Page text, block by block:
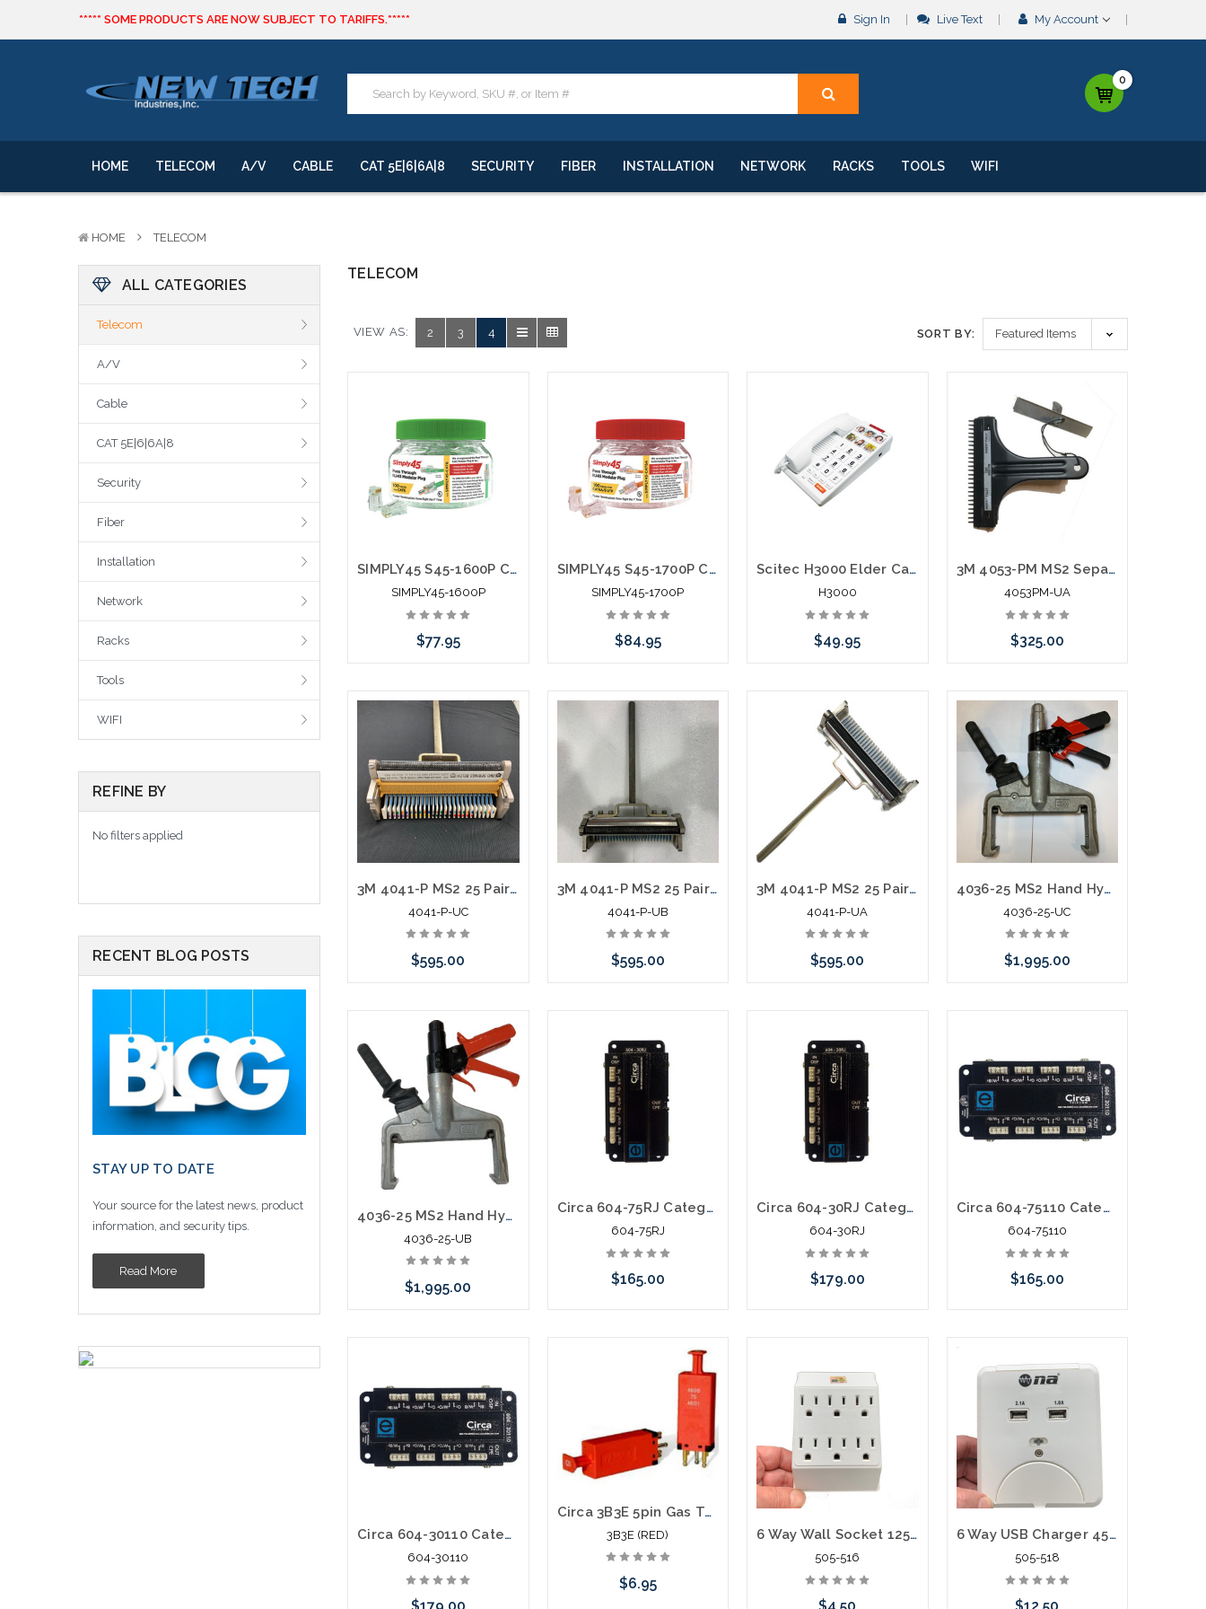
***** SOME PRODUCTS ARE NOW SUBJECT TO TARIFFS.*****
We will notify you of any change to your order.
***** SOME PRODUCTS ARE NOW SUBJECT TO TARIFFS.*****
We will notify you of any change to your order.
Sign In Live Text My Account
0
HOME TELECOM A/V CABLE CAT 5E|6|6A|8 SECURITY FIBER INSTALLATION NETWORK RACKS TOOLS WIFI
HOME TELECOM
ALL CATEGORIES
Telecom
A/V
Cable
CAT 5E|6|6A|8
Security
Fiber
Installation
Network
Racks
Tools
WIFI
REFINE BY
No filters applied
RECENT BLOG POSTS
STAY UP TO DATE
Your source for the latest news, product
information, and security tips.
Read More
TELECOM
VIEW AS: 2 3 4 SORT BY:
SIMPLY45 S45-1600P Cat6 Unshielded Staggered Pass Through RJ45 100pc Jar
SIMPLY45-1600P
$77.95
Please call we may have an
alternative to this item or
stock arriving shortly
SIMPLY45 S45-1700P Cat6/6A Unshielded Staggered Pass Through RJ45 100pc Jar
SIMPLY45-1700P
$84.95
Add to Cart
Scitec H3000 Elder Care Big Button Speakerphone
H3000
$49.95
Choose Options
3M 4053-PM MS2 Separation Tool for 4005-DPM/TR Modules Used Tested
4053PM-UA
$325.00
Please call we may have an
alternative to this item or
stock arriving shortly
3M 4041-P MS2 25 Pair Splicing Head with T Bar Used C
4041-P-UC
$595.00
Please call we may have an
alternative to this item or
stock arriving shortly
3M 4041-P MS2 25 Pair Splicing Head with T Bar Used B
4041-P-UB
$595.00
alternative to this item or
stock arriving shortly
3M 4041-P MS2 25 Pair Splicing Head with T Bar Used A
4041-P-UA
$595.00
alternative to this item or
stock arriving shortly
4036-25 MS2 Hand Hydraulic Crimper Pistol Grip New Old Stock
4036-25-UC
$1,995.00
4036-25 MS2 Hand Hydraulic Crimper Pistol Grip Mfg Used B
4036-25-UB
$1,995.00
stock arriving shortly
Circa 604-75RJ Category 6 Building Entrance Protector 110-RJ45 75V POE
604-75RJ
$165.00
Circa 604-30RJ Category 6 Building Entrance Protector 110-RJ45 30V
604-30RJ
$179.00
Circa 604-75110 Category 6 BEP POE VOIP 110-110 75V Surge
604-75110
$165.00
Circa 604-30110 Category 6 Building Entrance Protector 110-110 30V
604-30110
Circa 3B3E 5pin Gas Tube Module 350V
3B3E (RED)
$6.95
6 Way Wall Socket 125V 15A
505-516
6 Way USB Charger 450 Joules Surge Protector 15A 125V 1875W
505-518